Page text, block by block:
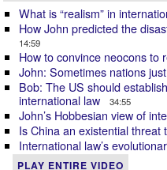
What is “realism” in
How John predicted the
14:59
How to convince neocons to
John: Sometimes nations
Bob: The US should
international law
34:55
John’s Hobbesian view of
Is China an existential threat
International law’s
PLAY ENTIRE VIDEO